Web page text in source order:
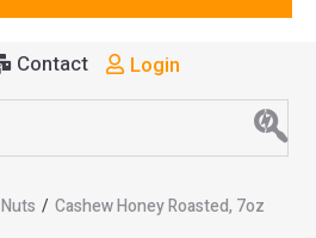
Contact Login
Nuts / Cashew Honey Roasted, 7oz